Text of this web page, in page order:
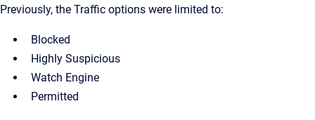
Previously, the Traffic options were limited to:
Blocked
Highly Suspicious
Watch Engine
Permitted